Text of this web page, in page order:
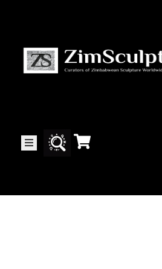
About
Gallery
Exhibitions